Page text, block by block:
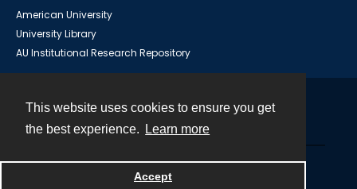
This website uses cookies to ensure you get
the best experience.
Learn more
Accept
American University
University Library
AU Institutional Research Repository
Powered by